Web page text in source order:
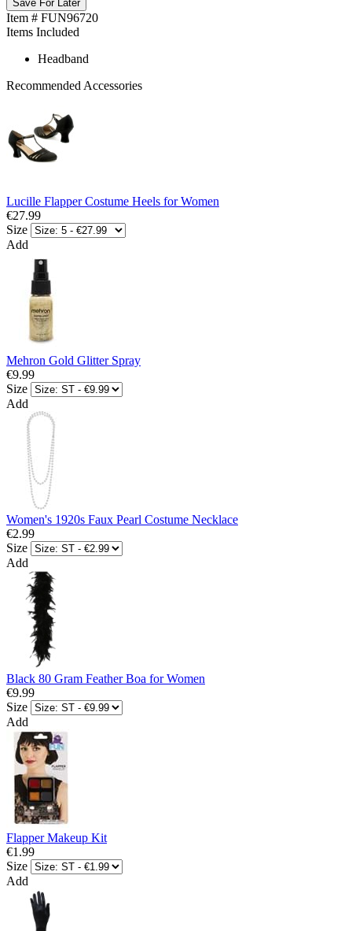
Save For Later
Item # FUN96720
Items Included
Headband
Recommended Accessories
Lucille Flapper Costume Heels for Women
€27.99
Size
Add
Mehron Gold Glitter Spray
€9.99
Size
Add
Women's 1920s Faux Pearl Costume Necklace
€2.99
Size
Add
Black 80 Gram Feather Boa for Women
€9.99
Size
Add
Flapper Makeup Kit
€1.99
Size
Add